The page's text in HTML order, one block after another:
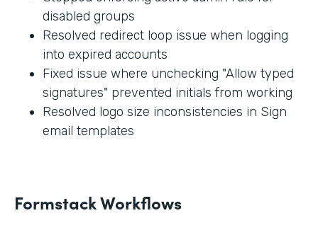
disabled groups
Resolved redirect loop issue when logging
into expired accounts
Fixed issue where unchecking "Allow typed
signatures" prevented initials from working
Resolved logo size inconsistencies in Sign
email templates
Formstack Workflows